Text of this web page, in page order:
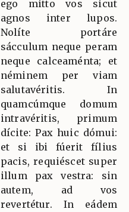
ego mitto vos sicut
agnos inter lupos.
Nolíte portáre
sácculum neque peram
neque calceaménta; et
néminem per viam
salutavéritis. In
quamcúmque domum
intravéritis, primum
dícite: Pax huic dómui:
et si ibi fúerit fílius
pacis, requiéscet super
illum pax vestra: sin
autem, ad vos
revertétur. In eádem